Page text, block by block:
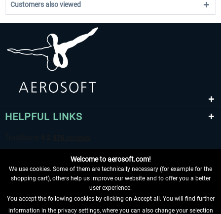
Customers also viewed
HELPFUL LINKS
WITHDRAW FROM CONTRACT HERE
Welcome to aerosoft.com!
We use cookies. Some of them are technically necessary (for example for the
shopping cart), others help us improve our website and to offer you a better
user experience.
You accept the following cookies by clicking on Accept all. You will find further
information in the privacy settings, where you can also change your selection